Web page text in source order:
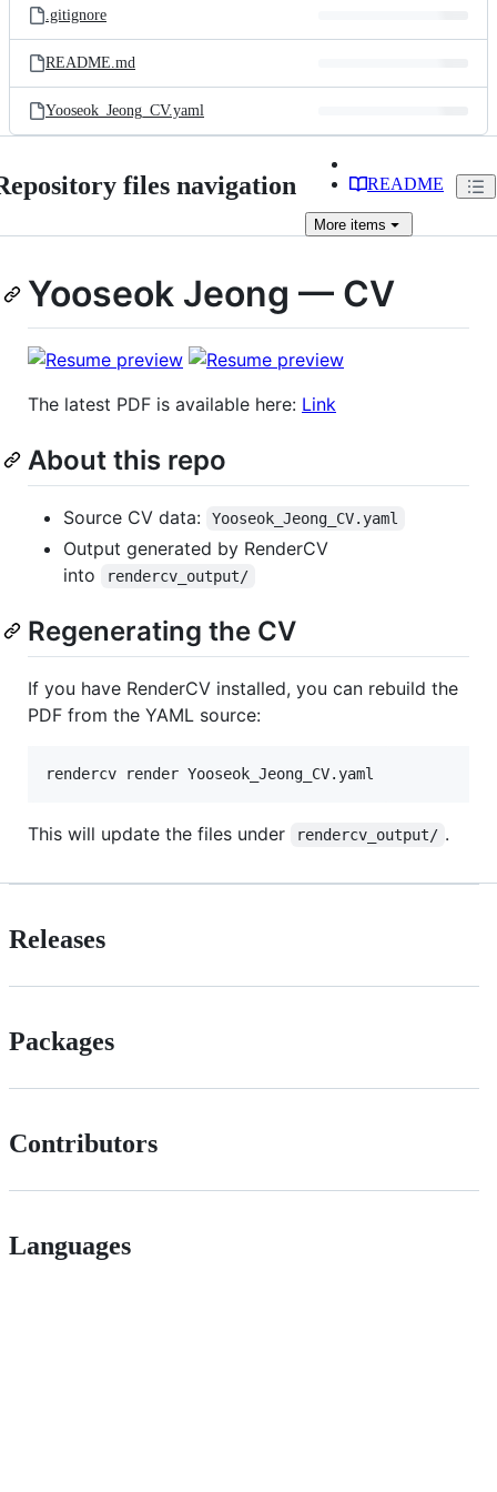
.gitignore
README.md
Yooseok_Jeong_CV.yaml
files navigation README
More items
Yooseok Jeong — CV
The latest PDF is available here: Link
About this repo
Source CV data: Yooseok_Jeong_CV.yaml
Output generated by RenderCV
into
rendercv_output/
Regenerating the CV
If you have RenderCV installed, you can rebuild the
PDF from the YAML source:
rendercv render Yooseok_Jeong_CV.yaml
This will update the files under rendercv_output/ .
Releases
Packages
Contributors
Languages